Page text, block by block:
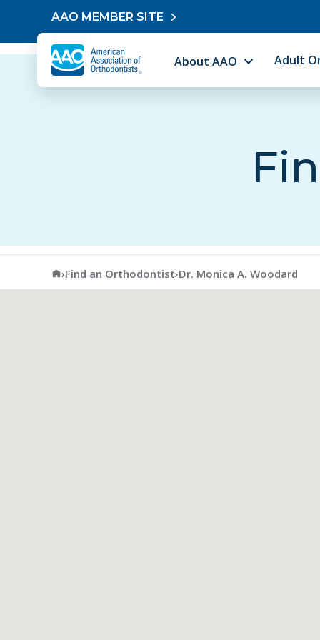
Skip to contentAAO MEMBER SITE
About AAO Adult
American Association of Orthodontists
›Find an Orthodontist›Dr. Monica A. Woodard